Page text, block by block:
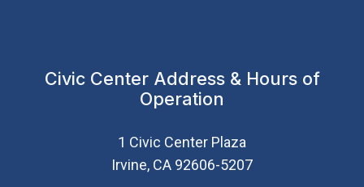
Civic Center Address & Hours of
Operation
1 Civic Center Plaza
Irvine, CA 92606-5207